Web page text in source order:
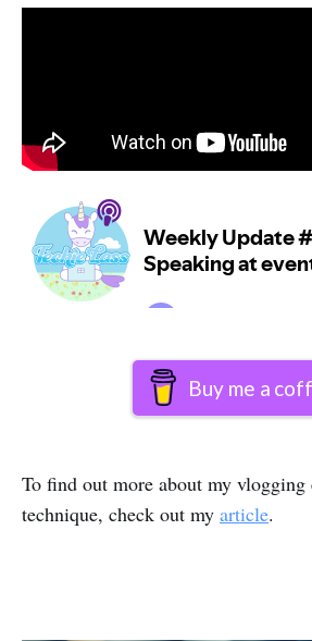
Buy me a
To find out more about my vlogging
technique, check out my article.